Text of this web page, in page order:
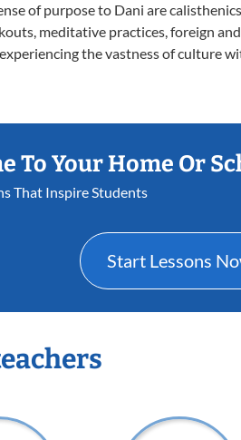
of purpose to Dani are
meditative practices, foreign and
the vastness of culture
To Your Home Or
That Inspire Students
Start Lessons